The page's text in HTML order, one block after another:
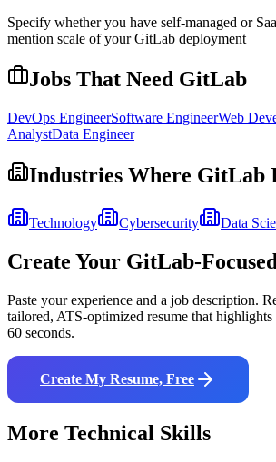
Specify whether you have self-managed or
mention scale of your GitLab deployment
Jobs That Need GitLab
DevOps EngineerSoftware EngineerWeb
AnalystData Engineer
Industries Where GitLab
Technology Cybersecurity Data
Create Your GitLab-
Paste your experience and a job description.
tailored, ATS-optimized resume that
60 seconds.
Create My Resume, Free
More Technical Skills